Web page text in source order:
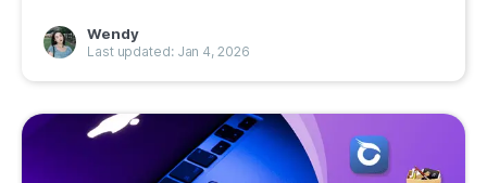
Terms
Wendy
Last updated: Jan 4, 2026